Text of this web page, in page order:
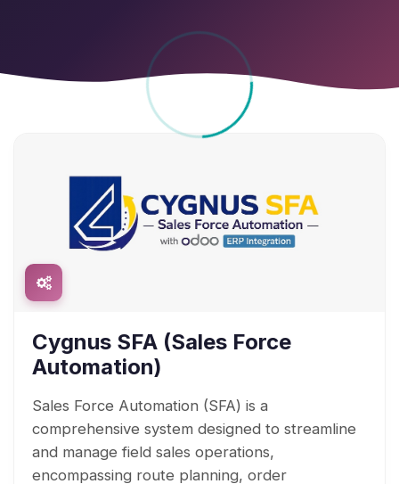
Cygnus SFA (Sales Force
Automation)
Sales Force Automation (SFA) is a
comprehensive system designed to streamline
and manage field sales operations,
encompassing route planning, order